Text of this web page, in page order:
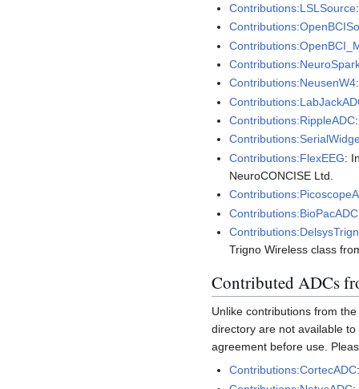
Contributions:LSLSource
Contributions:NeusenW4
Contributions:RippleADC
Contributions:FlexEEG:
NeuroCONCISE Ltd.
Contributions:BioPacADC
Trigno Wireless class
Contributed ADCs
Unlike contributions from the
directory are not available
agreement before use.
Contributions:CortecADC